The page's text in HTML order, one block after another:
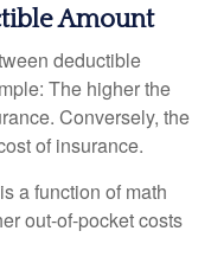
Amount
deductible
The higher the
Conversely, the
of insurance.
a function of math
out-of-pocket costs